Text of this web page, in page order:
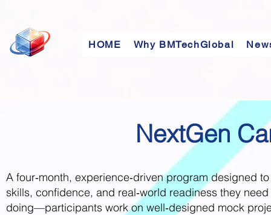
HOME Why BMTechGlobal
NextGen
​A four‑month, experience‑driven program designed
skills, confidence, and real‑world readiness they
doing—participants work on well‑designed mock